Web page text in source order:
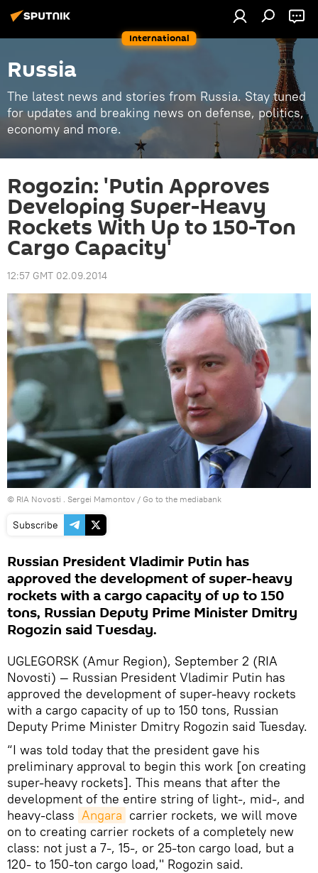
International
Russia
The latest news and stories from Russia. Stay tuned
for updates and breaking news on defense, politics,
economy and more.
Rogozin: 'Putin Approves
Developing Super-Heavy
Rockets With Up to 150-Ton
Cargo Capacity'
12:57 GMT 02.09.2014
© RIA Novosti . Sergei Mamontov / Go to the mediabank
Subscribe
Russian President Vladimir Putin has
approved the development of super-heavy
rockets with a cargo capacity of up to 150
tons, Russian Deputy Prime Minister Dmitry
Rogozin said Tuesday.
UGLEGORSK (Amur Region), September 2 (RIA
Novosti) — Russian President Vladimir Putin has
approved the development of super-heavy rockets
with a cargo capacity of up to 150 tons, Russian
Deputy Prime Minister Dmitry Rogozin said Tuesday.
“I was told today that the president gave his
preliminary approval to begin this work [on creating
super-heavy rockets]. This means that after the
development of the entire string of light-, mid-, and
heavy-class Angara carrier rockets, we will move
on to creating carrier rockets of a completely new
class: not just a 7-, 15-, or 25-ton cargo load, but a
120- to 150-ton cargo load," Rogozin said.